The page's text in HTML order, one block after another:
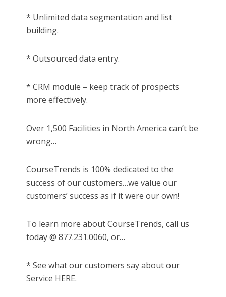
* Unlimited data segmentation and list
building.
* Outsourced data entry.
* CRM module – keep track of prospects
more effectively.
Over 1,500 Facilities in North America can’t be
wrong…
CourseTrends is 100% dedicated to the
success of our customers…we value our
customers’ success as if it were our own!
To learn more about CourseTrends, call us
today @ 877.231.0060, or…
* See what our customers say about our
Service HERE.